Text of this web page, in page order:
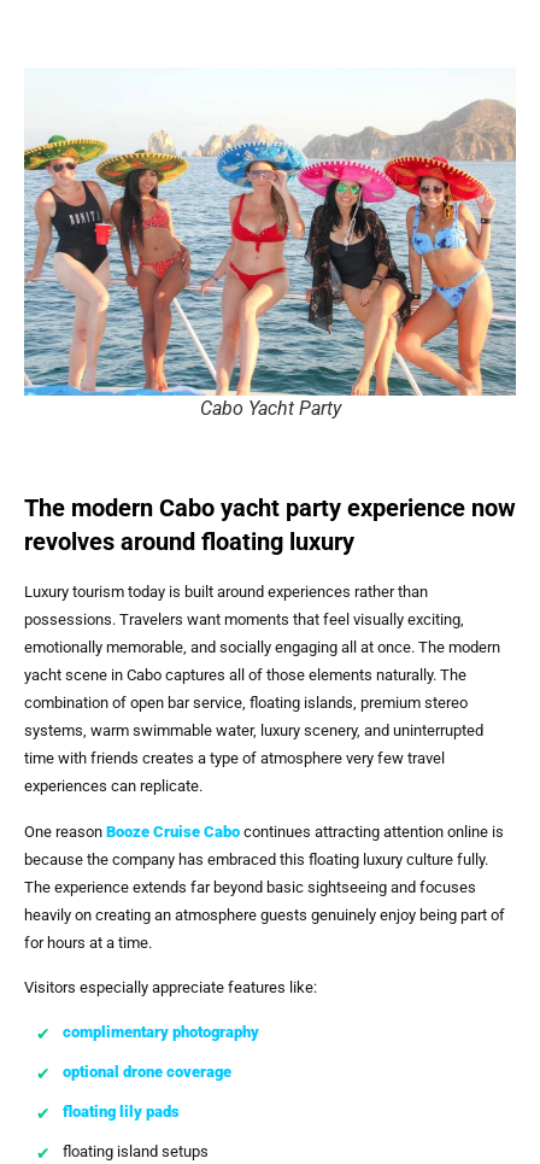
Cabo Yacht Party
The modern Cabo yacht party experience now
revolves around floating luxury
Luxury tourism today is built around experiences rather than
possessions. Travelers want moments that feel visually exciting,
emotionally memorable, and socially engaging all at once. The modern
yacht scene in Cabo captures all of those elements naturally. The
combination of open bar service, floating islands, premium stereo
systems, warm swimmable water, luxury scenery, and uninterrupted
time with friends creates a type of atmosphere very few travel
experiences can replicate.
One reason Booze Cruise Cabo continues attracting attention online is
because the company has embraced this floating luxury culture fully.
The experience extends far beyond basic sightseeing and focuses
heavily on creating an atmosphere guests genuinely enjoy being part of
for hours at a time.
Visitors especially appreciate features like:
complimentary photography
optional drone coverage
floating lily pads
floating island setups